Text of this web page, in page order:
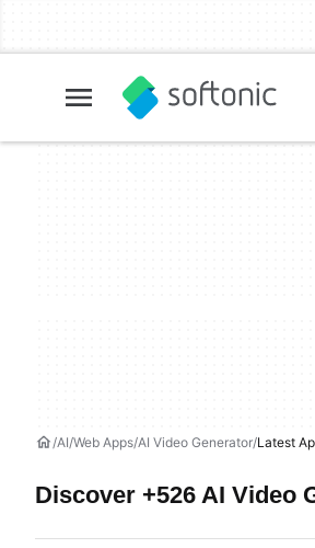
AI Web Apps AI Video Generator Latest
Discover +526 AI Video